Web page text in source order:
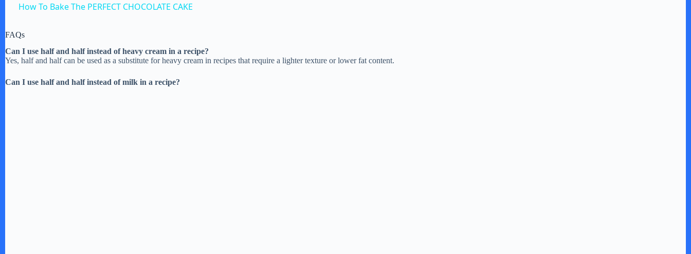
V
i
How To Bake The PERFECT CHOCOLATE CAKE
FAQs
Can I use half and half instead of heavy cream in a recipe?
Yes, half and half can be used as a substitute for heavy cream in recipes that require a lighter texture or lower fat content.
Can I use half and half instead of milk in a recipe?